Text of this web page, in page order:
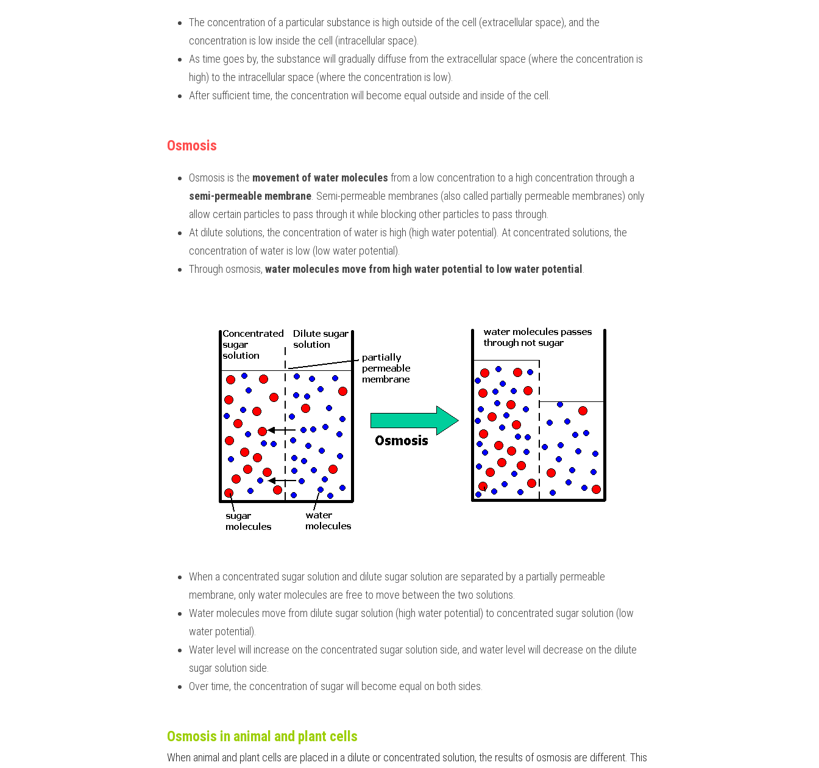
The concentration of a particular substance is high outside of the cell (extracellular space), and the
concentration is low inside the cell (intracellular space).
As time goes by, the substance will gradually diffuse from the extracellular space (where the concentration is
high) to the intracellular space (where the concentration is low).
After sufficient time, the concentration will become equal outside and inside of the cell.
Osmosis
Osmosis is the movement of water molecules
semi-permeable membrane . Semi-permeable membranes (also called partially permeable membranes) only
allow certain particles to pass through it while blocking other particles to pass through.
At dilute solutions, the concentration of water is high (high water potential). At concentrated solutions, the
concentration of water is low (low water potential).
Through osmosis, water molecules move from high water potential to low water potential
When a concentrated sugar solution and dilute sugar solution are separated by a partially permeable
membrane, only water molecules are free to move between the two solutions.
Water molecules move from dilute sugar solution (high water potential) to concentrated sugar solution (low
water potential).
Water level will increase on the concentrated sugar solution side, and water level will decrease on the dilute
sugar solution side.
Over time, the concentration of sugar will become equal on both sides.
Osmosis in animal and plant cells
When animal and plant cells are placed in a dilute or concentrated solution, the results of osmosis are different. This